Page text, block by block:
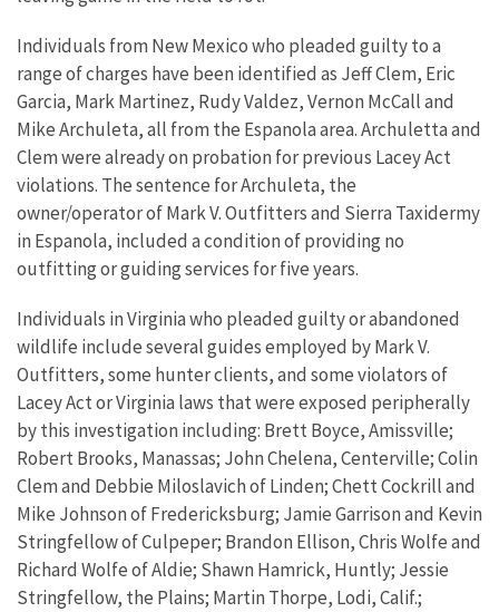
Individuals from New Mexico who pleaded guilty to a
range of charges have been identified as Jeff Clem, Eric
Garcia, Mark Martinez, Rudy Valdez, Vernon McCall and
Mike Archuleta, all from the Espanola area. Archuletta and
Clem were already on probation for previous Lacey Act
violations. The sentence for Archuleta, the
owner/operator of Mark V. Outfitters and Sierra Taxidermy
in Espanola, included a condition of providing no
outfitting or guiding services for five years.
Individuals in Virginia who pleaded guilty or abandoned
wildlife include several guides employed by Mark V.
Outfitters, some hunter clients, and some violators of
Lacey Act or Virginia laws that were exposed peripherally
by this investigation including: Brett Boyce, Amissville;
Robert Brooks, Manassas; John Chelena, Centerville; Colin
Clem and Debbie Miloslavich of Linden; Chett Cockrill and
Mike Johnson of Fredericksburg; Jamie Garrison and Kevin
Stringfellow of Culpeper; Brandon Ellison, Chris Wolfe and
Richard Wolfe of Aldie; Shawn Hamrick, Huntly; Jessie
Stringfellow, the Plains; Martin Thorpe, Lodi, Calif.;